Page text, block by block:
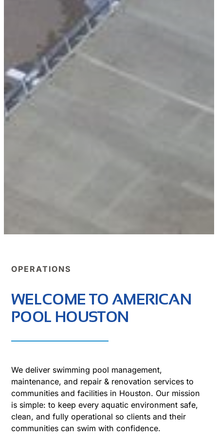
OPERATIONS
WELCOME TO AMERICAN
POOL HOUSTON
We deliver swimming pool management,
maintenance, and repair & renovation services to
communities and facilities in Houston. Our mission
is simple: to keep every aquatic environment safe,
clean, and fully operational so clients and their
communities can swim with confidence.